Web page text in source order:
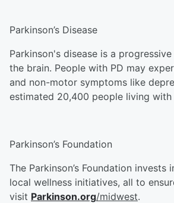
Parkinson’s Disease
Parkinson's disease is a
the brain. People with PD may
and non-motor symptoms like
estimated 20,400 people living with
Parkinson’s Foundation
The Parkinson’s Foundation
local wellness initiatives, all to
visit Parkinson.org/midwest.